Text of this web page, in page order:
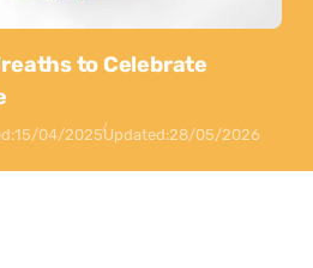
to Celebrate
15/04/2025Updated:28/05/2026